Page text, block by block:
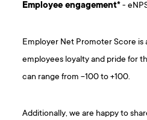
Employee engagement*-
Employer Net Promoter Score is
employees loyalty and pride for
can range from -100 to +100.
Additionally, we are happy to